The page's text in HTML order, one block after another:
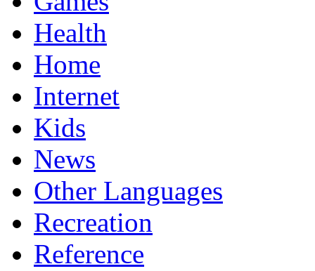
Health
Home
Internet
Kids
News
Other Languages
Recreation
Reference